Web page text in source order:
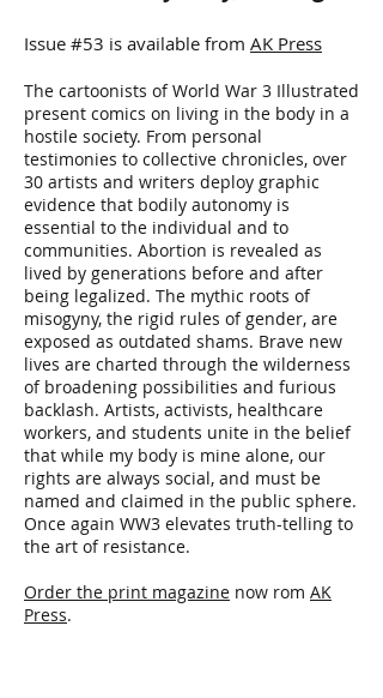
Issue #53 is available from AK Press
The cartoonists of World War 3 Illustrated
present comics on living in the body in a
hostile society. From personal
testimonies to collective chronicles, over
30 artists and writers deploy graphic
evidence that bodily autonomy is
essential to the individual and to
communities. Abortion is revealed as
lived by generations before and after
being legalized. The mythic roots of
misogyny, the rigid rules of gender, are
exposed as outdated shams. Brave new
lives are charted through the wilderness
of broadening possibilities and furious
backlash. Artists, activists, healthcare
workers, and students unite in the belief
that while my body is mine alone, our
rights are always social, and must be
named and claimed in the public sphere.
Once again WW3 elevates truth-telling to
the art of resistance.
Order the print magazine now rom AK
Press.